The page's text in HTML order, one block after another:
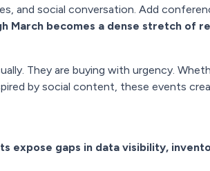
and social conversation. Add
March becomes a dense stretch of
They are buying with urgency.
by social content, these events
expose gaps in data visibility,